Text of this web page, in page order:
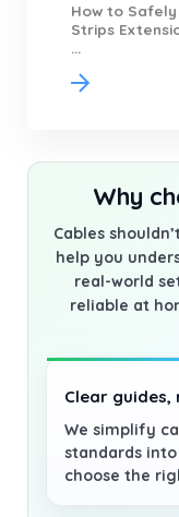
How to
Strips
...
Why
Cables
help you
real-world
reliable at
Clear
We simplify
standards
choose the